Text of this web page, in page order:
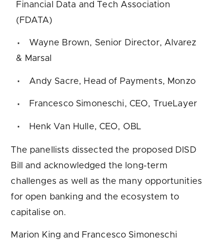
Financial Data and Tech Association
(FDATA)
Wayne Brown, Senior Director, Alvarez
& Marsal
Andy Sacre, Head of Payments, Monzo
Francesco Simoneschi, CEO, TrueLayer
Henk Van Hulle, CEO, OBL
The panellists dissected the proposed DISD
Bill and acknowledged the long-term
challenges as well as the many opportunities
for open banking and the ecosystem to
capitalise on.
Marion King and Francesco Simoneschi